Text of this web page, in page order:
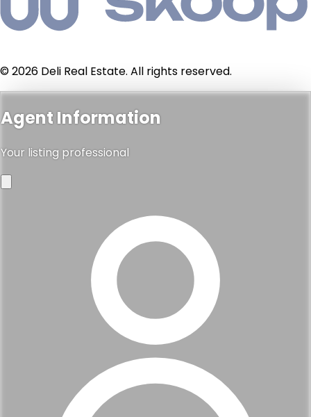
© 2026 Deli Real Estate. All rights reserved.
Agent Information
Your listing professional